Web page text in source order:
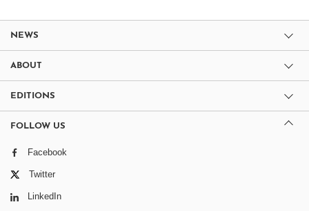
NEWS
ABOUT
EDITIONS
FOLLOW US
Facebook
Twitter
LinkedIn